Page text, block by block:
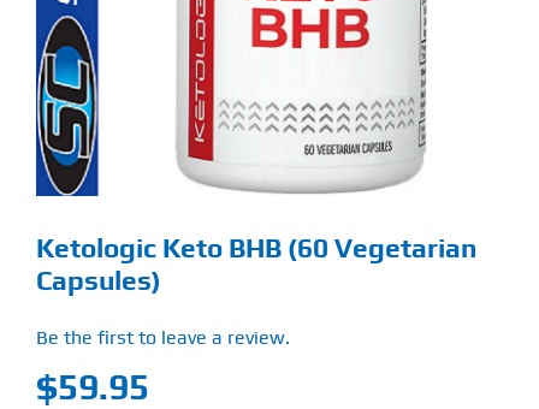
Find Our Store
Blog
My Account
About
Contact
Ketologic Keto BHB (60 Vegetarian
Capsules)
Be the first to leave a review.
$59.95